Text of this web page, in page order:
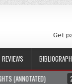
Get
REVIEWS
2026-01-23